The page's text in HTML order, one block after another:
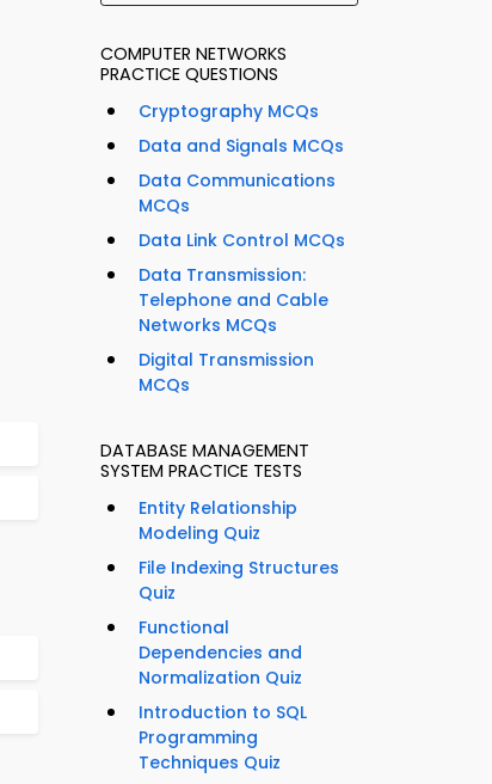
COMPUTER NETWORKS
PRACTICE QUESTIONS
Cryptography MCQs
Data and Signals MCQs
Data Communications
MCQs
Data Link Control MCQs
Data Transmission:
Telephone and Cable
Networks MCQs
Digital Transmission
MCQs
DATABASE MANAGEMENT
SYSTEM PRACTICE TESTS
Entity Relationship
Modeling Quiz
File Indexing Structures
Quiz
Functional
Dependencies and
Normalization Quiz
Introduction to SQL
Programming
Techniques Quiz